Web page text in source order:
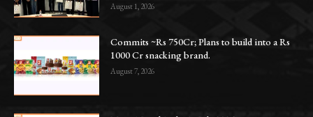
August 1, 2026
Commits ~Rs 750Cr; Plans to build into a Rs
1000 Cr snacking brand.
August 7, 2026